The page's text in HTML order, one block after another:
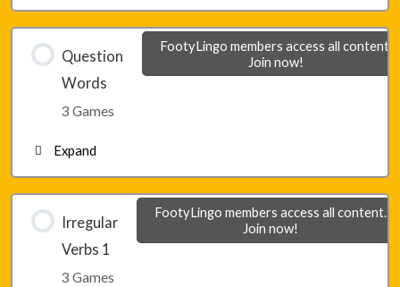
Lesson 2 – Game 1
Lesson 2 – Game 3
Question
Words
3 Games
FootyLingo members access all content.
Join now!
Expand
Lesson 3 – Game 1
Irregular
Verbs 1
3 Games
FootyLingo members access all content.
Join now!